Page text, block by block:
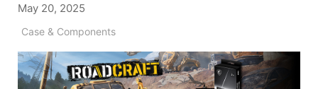
May 20, 2025
Case & Components